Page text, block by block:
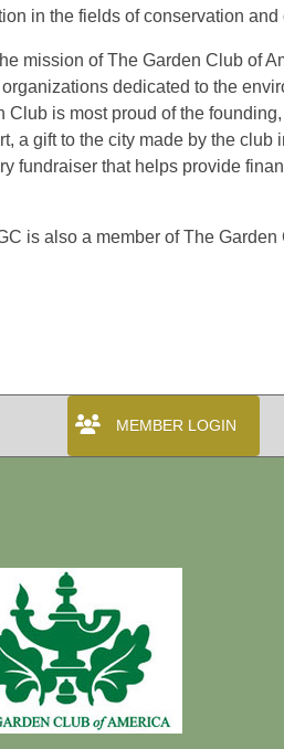
in the fields of conservation and
mission of The Garden Club of
dedicated to the
is most proud of the
a gift to the city made by the club
fundraiser that helps provide
is also a member of The
MEMBER LOGIN